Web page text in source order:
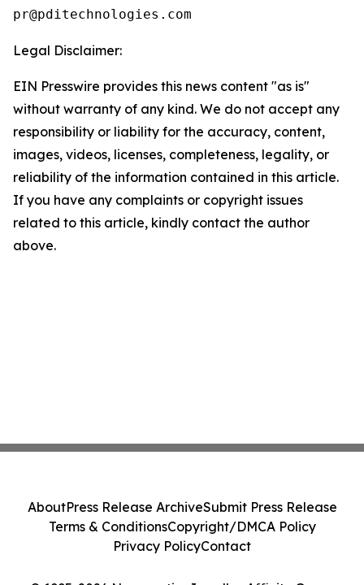
Legal Disclaimer:
EIN Presswire provides this news content "as is"
without warranty of any kind. We do not accept any
responsibility or liability for the accuracy, content,
images, videos, licenses, completeness, legality, or
reliability of the information contained in this article.
If you have any complaints or copyright issues
related to this article, kindly contact the author
above.
AboutPress Release ArchiveSubmit Press Release
Terms & ConditionsCopyright/DMCA Policy
Privacy PolicyContact